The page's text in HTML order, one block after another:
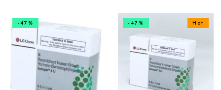
-47% Hot
-47%